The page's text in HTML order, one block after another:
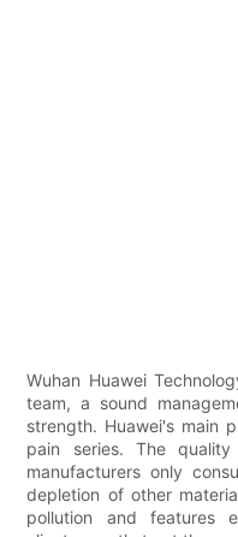
Wuhan Huawei
team, a sound
strength. Huawei's main
pain series. The
manufacturers only
depletion of other
pollution and features